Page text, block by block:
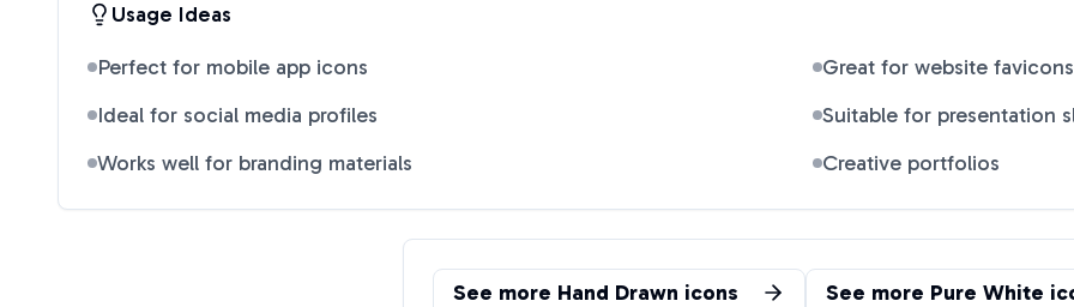
Usage Ideas
Perfect for mobile app icons
Great for website favicons
Ideal for social media profiles
Suitable for presentation
Works well for branding materials
Creative portfolios
See more Hand Drawn icons See more Pure White